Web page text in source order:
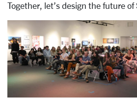
Together, let’s design the future of